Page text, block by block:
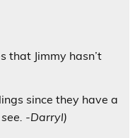
that Jimmy hasn’t
since they have a
-Darryl)